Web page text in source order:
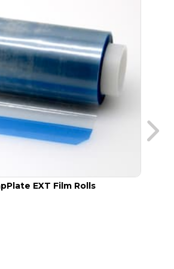
EXT Film Rolls